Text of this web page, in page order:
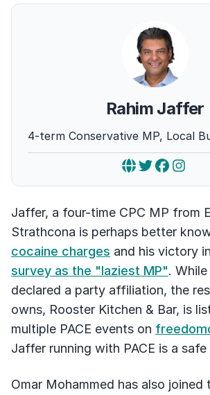
Rahim Jaffer
4-term Conservative MP, Local
Jaffer, a four-time CPC MP from
Strathcona is perhaps better
cocaine charges and his victory
survey as the "laziest MP".
declared a party affiliation, the
owns, Rooster Kitchen & Bar, is
multiple PACE events on
Jaffer running with PACE is a safe
Omar Mohammed has also joined